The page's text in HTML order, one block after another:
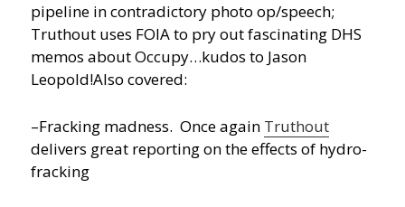
pipeline in contradictory photo op/speech;
Truthout uses FOIA to pry out fascinating DHS
memos about Occupy…kudos to Jason
Leopold!Also covered:
–Fracking madness. Once again Truthout
delivers great reporting on the effects of hydro-
fracking